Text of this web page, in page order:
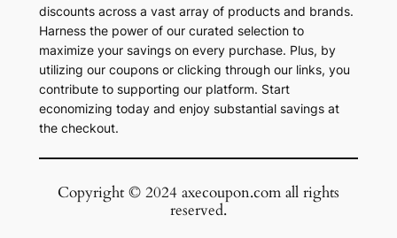
discounts across a vast array of products and brands.
Harness the power of our curated selection to
maximize your savings on every purchase. Plus, by
utilizing our coupons or clicking through our links, you
contribute to supporting our platform. Start
economizing today and enjoy substantial savings at
the checkout.
Copyright © 2024 axecoupon.com all rights
reserved.